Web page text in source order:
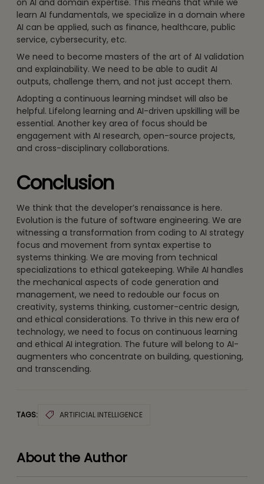
on AI and domain expertise. This means that while we
learn AI fundamentals, we specialize in a domain where
AI can be applied, such as finance, healthcare, public
service, cybersecurity, etc.
We need to become masters of the art of AI validation
and explainability. We need to be able to audit AI
outputs, challenge them, and not just accept them.
Adopting a continuous learning mindset will also be
helpful. Lifelong learning and AI-driven upskilling will be
essential. Another key area of focus should be
engagement with AI research, open-source projects,
and cross-disciplinary collaborations.
Conclusion
We think that the developer’s renaissance is here.
Evolution is the future of software engineering. We are
witnessing a transformation from coding to AI strategy
focus and movement from syntax expertise to
systems thinking. We are moving from technical
specializations to ethical gatekeeping. While AI handles
the mechanical aspects of code generation and
management, we need to redouble our focus on
creativity, systems thinking, customer-centric design,
and ethical considerations. To thrive in this new era of
technology, we need to focus on continuous learning
and ethical AI integration. The future will belong to AI-
augmenters who concentrate on building, questioning,
and transcending.
TAGS: ARTIFICIAL INTELLIGENCE
About the Author